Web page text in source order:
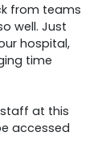
from teams
well. Just
hospital,
time
at this
accessed